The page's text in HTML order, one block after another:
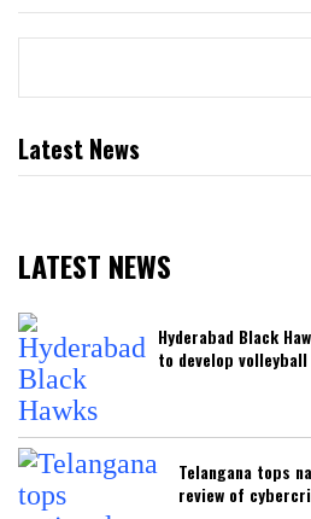
Latest News
LATEST NEWS
Hyderabad Black
to develop
Telangana tops
review of